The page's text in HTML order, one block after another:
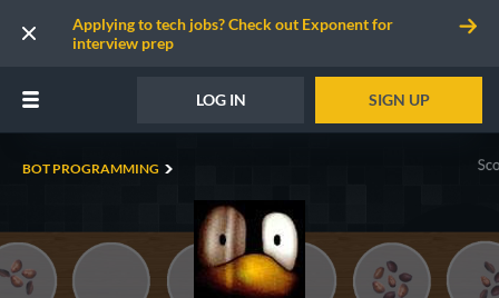
Applying to tech jobs? Check out Exponent for
interview prep
LOG IN SIGN UP
BOT PROGRAMMING